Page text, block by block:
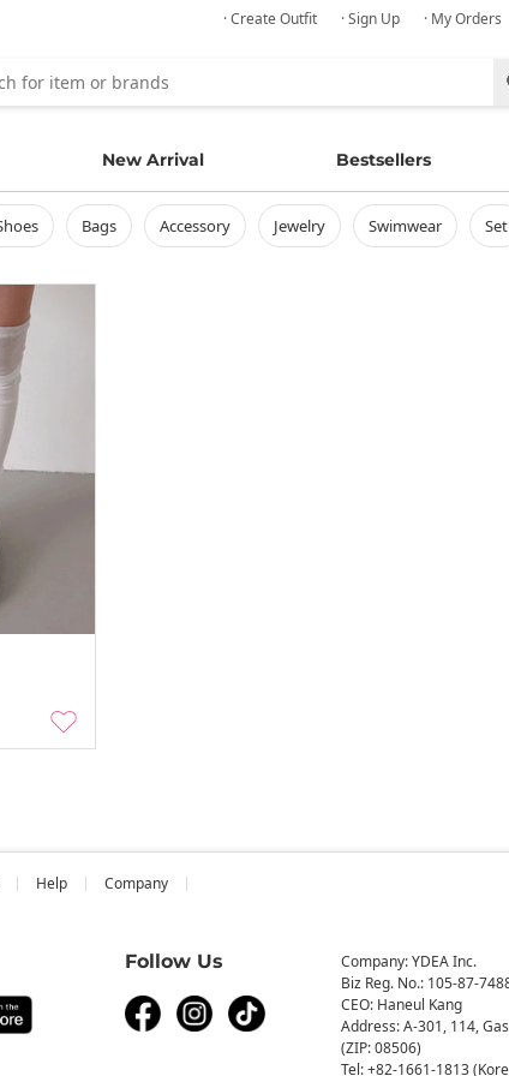
· Create Outfit · Sign Up · My Orders
New Arrival Bestsellers
shoes bags accessory jewelry swimwear set
Help Company
Follow Us
Company: YDEA Inc.
Biz Reg. No.: 105-87-
CEO: Haneul Kang
Address: A-301, 114,
(ZIP: 08506)
Tel: +82-1661-1813